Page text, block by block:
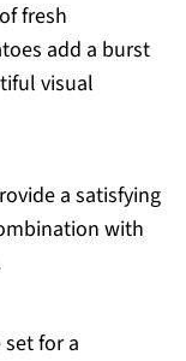
fresh
add a burst
visual
a satisfying
with
for a